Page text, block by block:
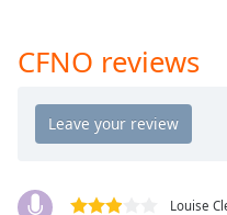
window.
Opacity
CFNO reviews
Louise